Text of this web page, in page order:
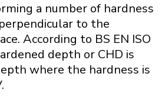
a number of hardness
to the
According to BS EN ISO
depth or CHD is
where the hardness is